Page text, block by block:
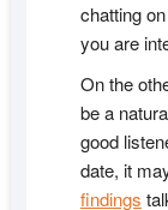
chatting
you are
On the
be a
good
date, it
findings